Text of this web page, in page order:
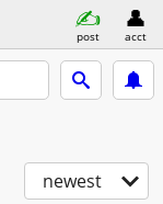
post acct
newest